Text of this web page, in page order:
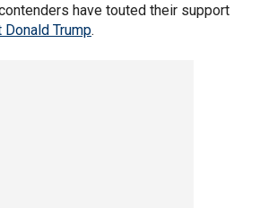
have touted their support
Trump.